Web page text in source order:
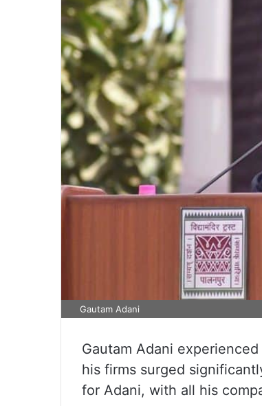
Gautam Adani
Gautam Adani
his firms surged
for Adani, with all his